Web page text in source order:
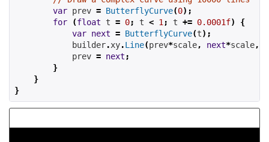
var prev = ButterflyCurve(0);
for
(float t = 0; t < 1 ; t += 0.0001f)
{
var next = ButterflyCurve(t);
            builder
.xy.Line(prev*scale, next*scale,
            prev
= next ;
}
}
}